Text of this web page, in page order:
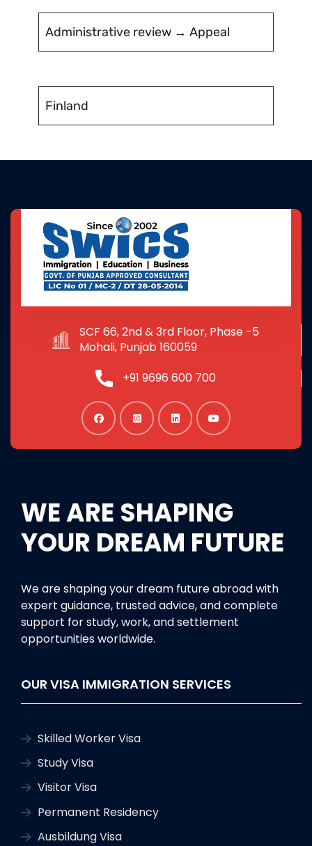
Administrative review → Appeal
Finland
SCF 66, 2nd & 3rd Floor, Phase -5
Mohali, Punjab 160059
+91 9696 600 700
WE ARE SHAPING
YOUR DREAM FUTURE
We are shaping your dream future abroad with
expert guidance, trusted advice, and complete
support for study, work, and settlement
opportunities worldwide.
OUR VISA IMMIGRATION SERVICES
Skilled Worker Visa
Study Visa
Visitor Visa
Permanent Residency
Ausbildung Visa